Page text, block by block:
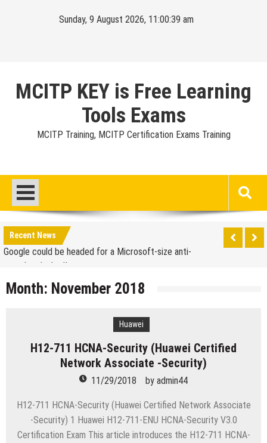
Sunday, 9 August 2026, 11:00:40 am
MCITP KEY is Free Learning
Tools Exams
MCITP Training, MCITP Certification Exams Training
Recent News
iPhone App?
70-451 Q & A / Study Guide
Report: Apple Sold 2.6 Million iPad 2s in March
Google could be headed for a Microsoft-size anti-
trust headache II
EU Commission enters talks with Microsoft for new
birth to what I call an ‘Empire of One’”
Delivering Web Access Anywhere
Microsoft Files Another Objection in Apple App
Store Trademark Case
The Most Controversial iPhone Apps
Google Launches Disco, A Group-Texting Web and…
70-451 Q & A / Study Guide
Month: November 2018
Huawei
H12-711 HCNA-Security (Huawei Certified
Network Associate -Security)
11/29/2018 by admin44
H12-711 HCNA-Security (Huawei Certified Network Associate
-Security) 1 Huawei H12-711-ENU HCNA-Security V3.0
Certification Exam This article introduces the H12-711 HCNA-